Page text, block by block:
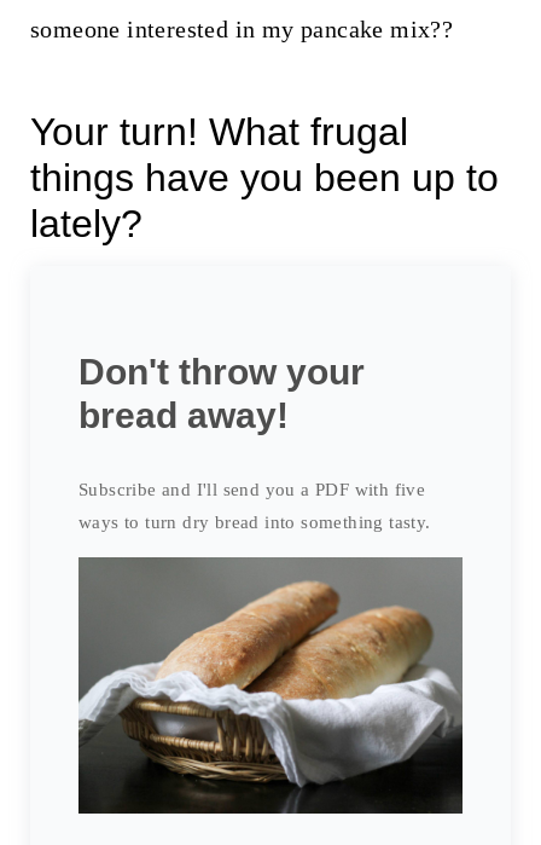
someone interested in my pancake mix??
Your turn! What frugal
things have you been up to
lately?
Don't throw your
bread away!
Subscribe and I'll send you a PDF with five
ways to turn dry bread into something tasty.